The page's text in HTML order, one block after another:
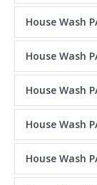
House Wash
House Wash
House Wash
House Wash
House Wash